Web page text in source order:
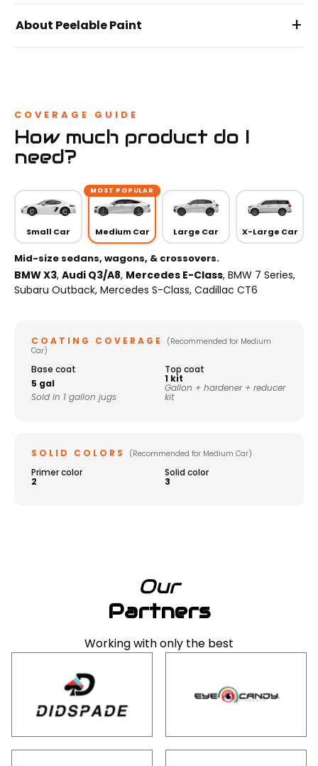
About Peelable Paint +
COVERAGE GUIDE
How much product do I
need?
Small Car
MOST POPULAR
Medium Car Large Car X-Large Car
Mid-size sedans, wagons, & crossovers.
BMW X3, Audi Q3/A8, Mercedes E-Class, BMW 7 Series,
Subaru Outback, Mercedes S-Class, Cadillac CT6
COATING COVERAGE
(Recommended for Medium
Car)
Base coat
5 gal
Sold in 1 gallon jugs
Top coat
1 kit
Gallon + hardener + reducer
kit
SOLID COLORS (Recommended for Medium Car)
Primer color
2
Solid color
3
Our
Partners
Working with only the best